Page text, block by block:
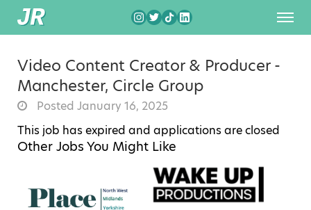
Video Content Creator & Producer -
Manchester, Circle Group
Posted January 16, 2025
This job has expired and applications are closed
Other Jobs You Might Like